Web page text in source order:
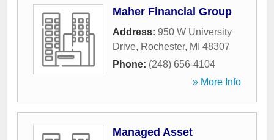
Maher Financial Group
Address: 950 W University
Drive, Rochester, MI 48307
Phone: (248) 656-4104
» More Info
Managed Asset